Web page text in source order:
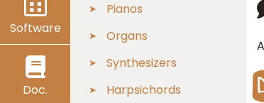
Software
Doc.
Pianos
Organs
Synthesizers
Harpsichords